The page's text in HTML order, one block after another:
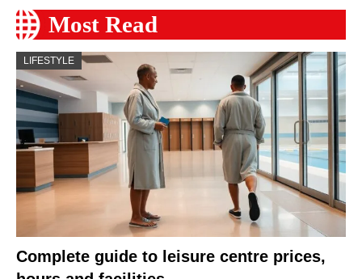
Most Read
LIFESTYLE
Complete guide to leisure centre prices,